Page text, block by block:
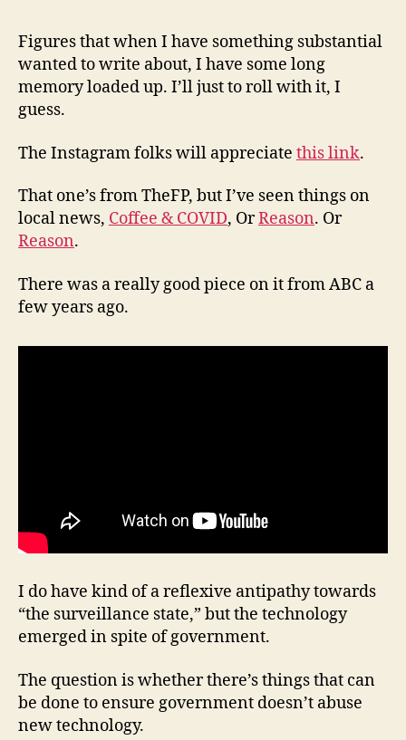
Figures that when I have something substantial
wanted to write about, I have some long
memory loaded up. I’ll just to roll with it, I
guess.
The Instagram folks will appreciate this link.
That one’s from TheFP, but I’ve seen things on
local news, Coffee & COVID, OrReason. Or
Reason.
There was a really good piece on it from ABC a
few years ago.
I do have kind of a reflexive antipathy towards
“the surveillance state,” but the technology
emerged in spite of government.
The question is whether there’s things that can
be done to ensure government doesn’t abuse
new technology.